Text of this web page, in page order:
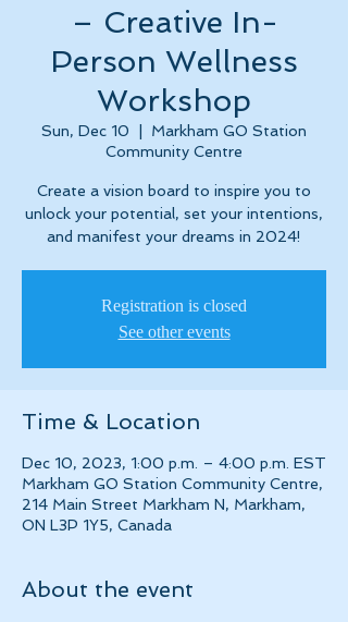
– Creative In-
Person Wellness
Workshop
Sun, Dec 10
Markham GO Station
Community Centre
Create a vision board to inspire you to
unlock your potential, set your intentions,
and manifest your dreams in 2024!
Registration is closed
See other events
Time & Location
Dec 10, 2023, 1:00 p.m. – 4:00 p.m. EST
Markham GO Station Community Centre,
214 Main Street Markham N, Markham,
ON L3P 1Y5, Canada
About the event